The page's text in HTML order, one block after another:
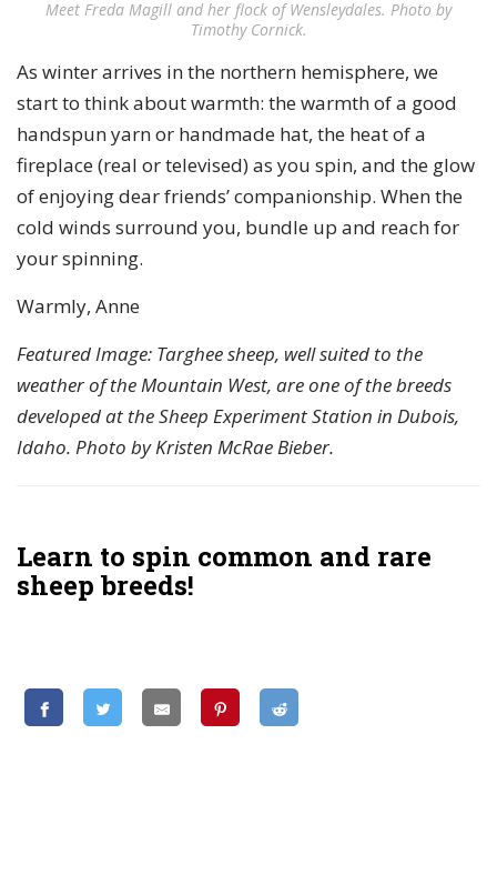
Meet Freda Magill and her flock of Wensleydales. Photo by
Timothy Cornick.
As winter arrives in the northern hemisphere, we
start to think about warmth: the warmth of a good
handspun yarn or handmade hat, the heat of a
fireplace (real or televised) as you spin, and the glow
of enjoying dear friends’ companionship. When the
cold winds surround you, bundle up and reach for
your spinning.
Warmly, Anne
Featured Image: Targhee sheep, well suited to the
weather of the Mountain West, are one of the breeds
developed at the Sheep Experiment Station in Dubois,
Idaho. Photo by Kristen McRae Bieber.
Learn to spin common and rare
sheep breeds!